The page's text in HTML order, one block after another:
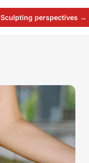
Sculpting perspectives →